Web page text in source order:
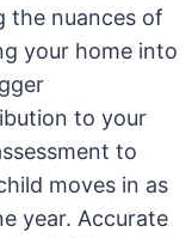
the nuances of
your home into
to your
to
moves in as
year. Accurate